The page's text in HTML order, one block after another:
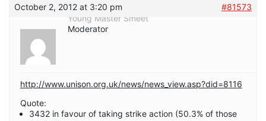
October 2, 2012 at 3:20 pm
#81573
Young Master Smeet
Moderator
http://www.unison.org.uk/news/news_view.asp?did=8116
Quote:
3432 in favour of taking strike action (50.3% of those